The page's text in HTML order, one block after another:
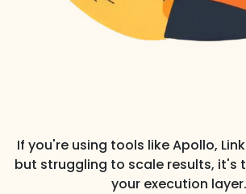
If you're using tools like Apollo,
but struggling to scale results, it's
your execution